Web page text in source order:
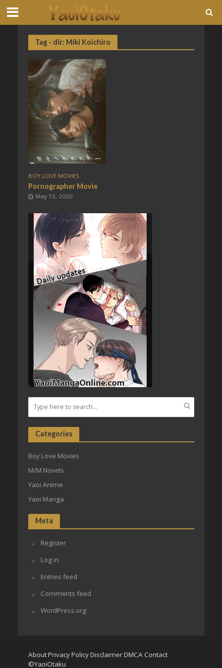
Tag - dir: Miki Koichiro
BOY LOVE MOVIES
Pornographer Movie
May 15, 2020
Categories
Boy Love Movies
M/M Novels
Yaoi Anime
Yaoi Manga
Meta
Register
Log in
Entries feed
Comments feed
WordPress.org
AboutPrivacy PolicyDisclaimerDMCA Contact
©YaoiOtaku